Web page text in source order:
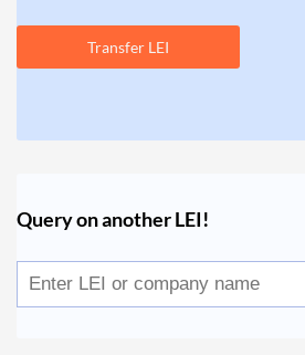
Transfer LEI
Query on another LEI!